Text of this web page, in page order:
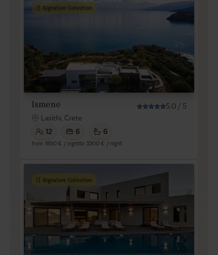
Signature Collection
Ismene 5.0 / 5
Lasithi, Crete
12
6 6
from 1850 € / nightto 3300 € / night
Signature Collection